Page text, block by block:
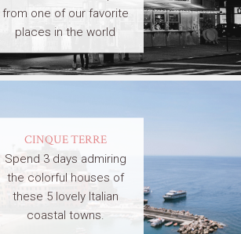
from one of our favorite
places in the world
CINQUE TERRE
Spend 3 days admiring
the colorful houses of
these 5 lovely Italian
coastal towns.